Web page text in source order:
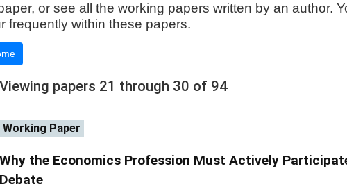
or see all the working papers written by an author.
frequently within these papers.
Viewing papers 21 through 30 of 94
Working Paper
Why the Economics Profession Must Actively
Debate